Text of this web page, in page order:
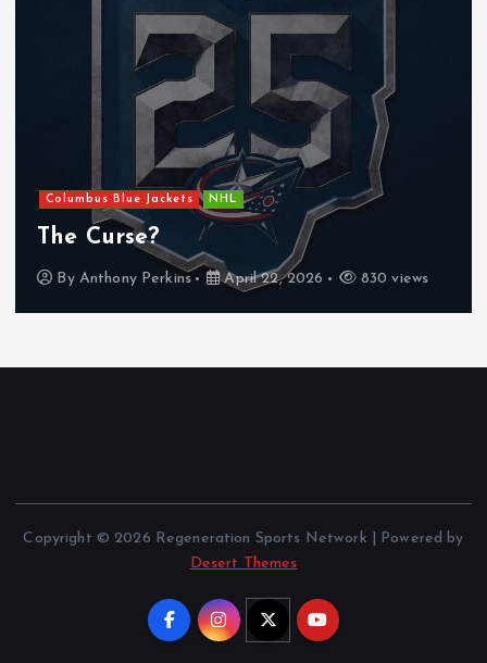
Columbus Blue Jackets NHL
The Curse?
By Anthony Perkins April 22, 2026 830 views
Copyright © 2026 Regeneration Sports Network | Powered by
Desert Themes